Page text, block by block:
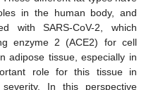
in the human body, and
with SARS-CoV-2, which
enzyme 2 (ACE2) for cell
adipose tissue, especially in
role for this tissue in
In this perspective